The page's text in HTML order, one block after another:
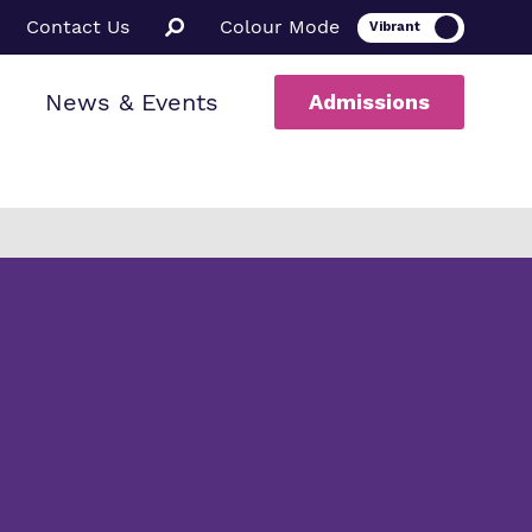
Contact Us Colour Mode
News & Events Admissions